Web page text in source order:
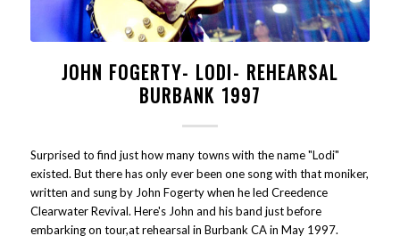
JOHN FOGERTY- LODI- REHEARSAL
BURBANK 1997
Surprised to find just how many towns with the name "Lodi"
existed. But there has only ever been one song with that moniker,
written and sung by John Fogerty when he led Creedence
Clearwater Revival. Here's John and his band just before
embarking on tour,at rehearsal in Burbank CA in May 1997.